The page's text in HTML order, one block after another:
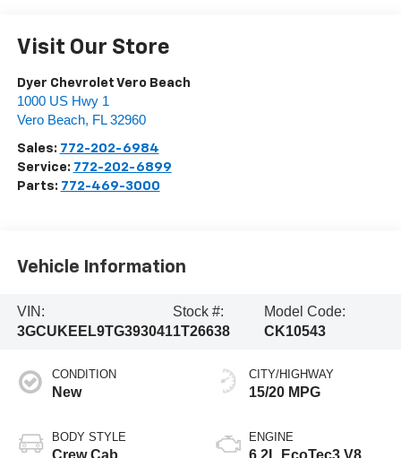
Visit Our Store
Dyer Chevrolet Vero Beach
1000 US Hwy 1
Vero Beach, FL 32960
Sales: 772-202-6984
Service: 772-202-6899
Parts: 772-469-3000
Vehicle Information
VIN:
3GCUKEEL9TG393041
Stock #:
1T26638
Model Code:
CK10543
CONDITION
New
BODY STYLE
Crew Cab
CITY/HIGHWAY
15/20 MPG
ENGINE
6.2L EcoTec3 V8